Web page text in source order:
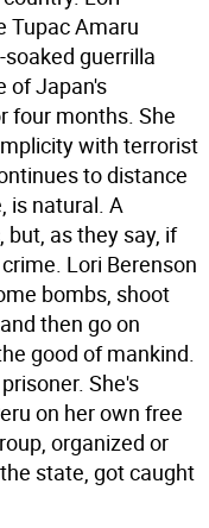
Tupac Amaru
guerrilla
of Japan's
four months. She
with terrorist
to distance
is natural. A
but, as they say, if
Lori Berenson
bombs, shoot
then go on
good of mankind.
She's
on her own free
organized or
state, got caught